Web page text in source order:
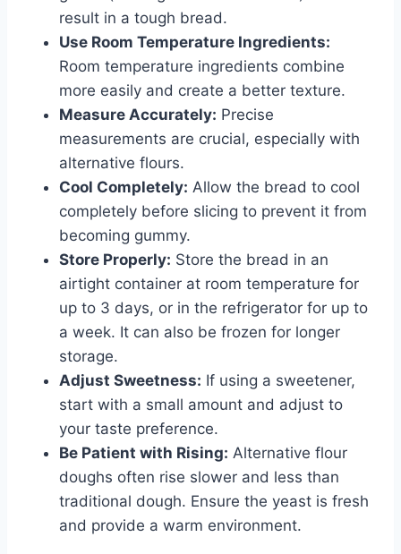
result in a tough bread.
Use Room Temperature Ingredients:
Room temperature ingredients combine
more easily and create a better texture.
Measure Accurately: Precise
measurements are crucial, especially with
alternative flours.
Cool Completely: Allow the bread to cool
completely before slicing to prevent it from
becoming gummy.
Store Properly: Store the bread in an
airtight container at room temperature for
up to 3 days, or in the refrigerator for up to
a week. It can also be frozen for longer
storage.
Adjust Sweetness: If using a sweetener,
start with a small amount and adjust to
your taste preference.
Be Patient with Rising: Alternative flour
doughs often rise slower and less than
traditional dough. Ensure the yeast is fresh
and provide a warm environment.